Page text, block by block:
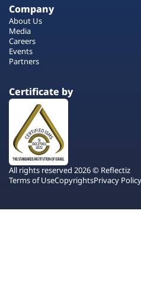
Company
About Us
Media
Careers
Events
Partners
Certificate by
All rights reserved 2026 © Reflectiz
Terms of UseCopyrightsPrivacy Policy